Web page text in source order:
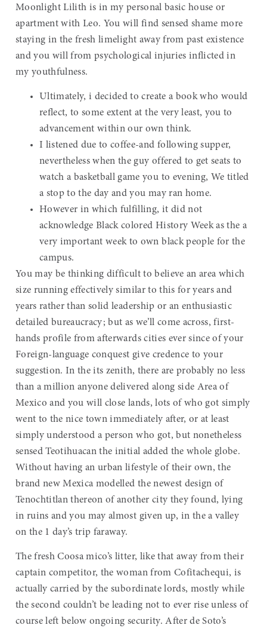
Moonlight Lilith is in my personal basic house or
apartment with Leo. You will find sensed shame more
staying in the fresh limelight away from past existence
and you will from psychological injuries inflicted in
my youthfulness.
Ultimately, i decided to create a book who would
reflect, to some extent at the very least, you to
advancement within our own think.
I listened due to coffee-and following supper,
nevertheless when the guy offered to get seats to
watch a basketball game you to evening, We titled
a stop to the day and you may ran home.
However in which fulfilling, it did not
acknowledge Black colored History Week as the a
very important week to own black people for the
campus.
You may be thinking difficult to believe an area which
size running effectively similar to this for years and
years rather than solid leadership or an enthusiastic
detailed bureaucracy; but as we’ll come across, first-
hands profile from afterwards cities ever since of your
Foreign-language conquest give credence to your
suggestion. In the its zenith, there are probably no less
than a million anyone delivered along side Area of
Mexico and you will close lands, lots of who got simply
went to the nice town immediately after, or at least
simply understood a person who got, but nonetheless
sensed Teotihuacan the initial added the whole globe.
Without having an urban lifestyle of their own, the
brand new Mexica modelled the newest design of
Tenochtitlan thereon of another city they found, lying
in ruins and you may almost given up, in the a valley
on the 1 day’s trip faraway.
The fresh Coosa mico’s litter, like that away from their
captain competitor, the woman from Cofitachequi, is
actually carried by the subordinate lords, mostly while
the second couldn’t be leading not to ever rise unless of
course left below ongoing security. After de Soto’s